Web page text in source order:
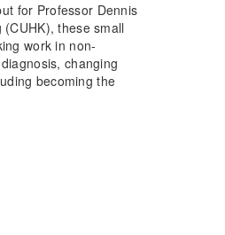
for Professor Dennis
these small
work in non-
changing
becoming the